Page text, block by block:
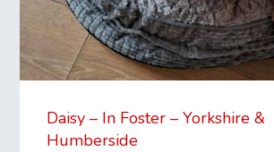
Daisy – In Foster – Yorkshire &
Humberside